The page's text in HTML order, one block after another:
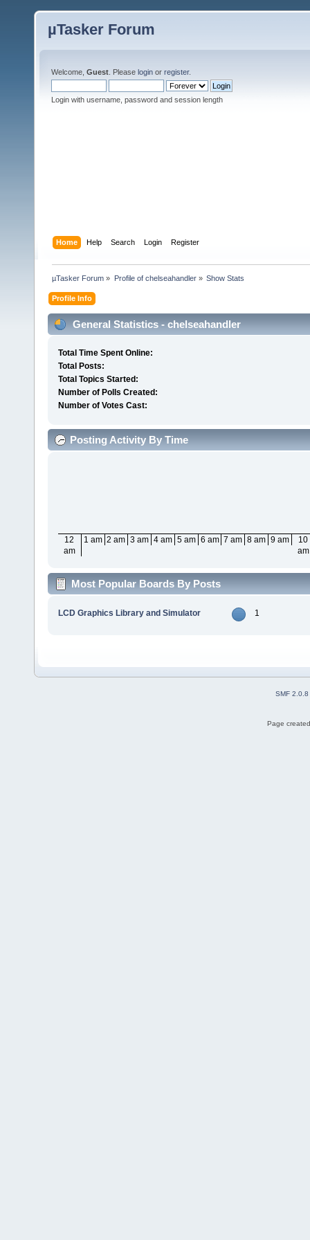
µTasker Forum
Welcome, Guest . Please login or register.
Login with username, password and session length
Home Help Search Login Register
µTasker Forum » Profile of chelseahandler» Show Stats
Profile Info
General Statistics - chelseahandler
Total Time Spent Online:
Total Posts:
Total Topics Started:
Number of Polls Created:
Number of Votes Cast:
Posting Activity By Time
12
am
1 am 2 am 3 am 4 am 5 am 6 am 7 am 8 am 9 am
10
am
Most Popular Boards By Posts
LCD Graphics Library and Simulator 1
SMF 2.0.8
Page